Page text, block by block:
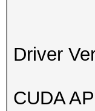
Driver
CUDA